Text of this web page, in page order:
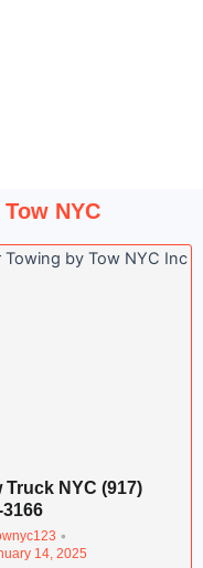
Tow NYC
Truck NYC (917)
3166
•
14, 2025